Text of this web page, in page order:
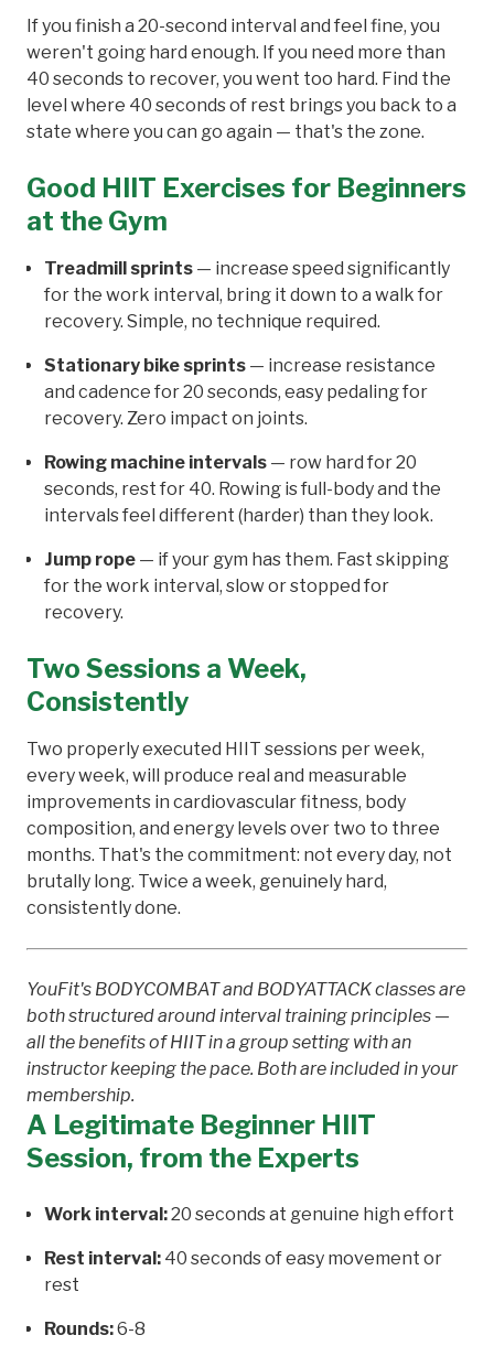
If you finish a 20-second interval and feel fine, you
weren't going hard enough. If you need more than
40 seconds to recover, you went too hard. Find the
level where 40 seconds of rest brings you back to a
state where you can go again — that's the zone.
Good HIIT Exercises for Beginners
at the Gym
Treadmill sprints — increase speed significantly
for the work interval, bring it down to a walk for
recovery. Simple, no technique required.
Stationary bike sprints — increase resistance
and cadence for 20 seconds, easy pedaling for
recovery. Zero impact on joints.
Rowing machine intervals — row hard for 20
seconds, rest for 40. Rowing is full-body and the
intervals feel different (harder) than they look.
Jump rope — if your gym has them. Fast skipping
for the work interval, slow or stopped for
recovery.
Two Sessions a Week,
Consistently
Two properly executed HIIT sessions per week,
every week, will produce real and measurable
improvements in cardiovascular fitness, body
composition, and energy levels over two to three
months. That's the commitment: not every day, not
brutally long. Twice a week, genuinely hard,
consistently done.
YouFit's BODYCOMBAT and BODYATTACK classes are
both structured around interval training principles —
all the benefits of HIIT in a group setting with an
instructor keeping the pace. Both are included in your
membership.
A Legitimate Beginner HIIT
Session, from the Experts
Work interval:20 seconds at genuine high effort
Rest interval: 40 seconds of easy movement or
rest
Rounds:6-8